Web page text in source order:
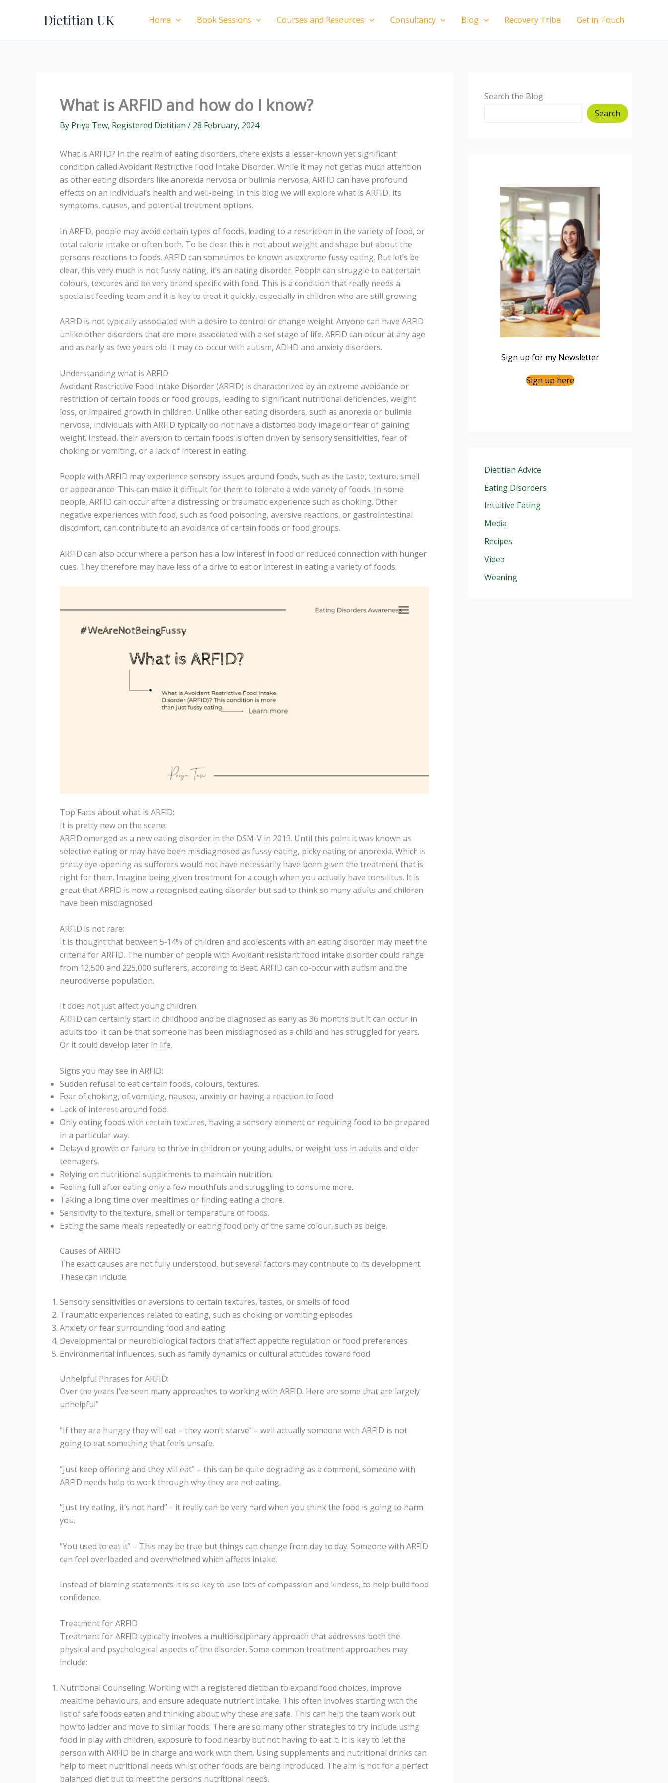
Dietitian UK Home Book Sessions Courses and Resources Consultancy Blog Recovery Tribe Get in Touch
What is ARFID and how do I know?
By Priya Tew, Registered Dietitian / 28 February, 2024
What is ARFID? In the realm of eating disorders, there exists a lesser-known yet significant
condition called Avoidant Restrictive Food Intake Disorder. While it may not get as much attention
as other eating disorders like anorexia nervosa or bulimia nervosa, ARFID can have profound
effects on an individual’s health and well-being. In this blog we will explore what is ARFID, its
symptoms, causes, and potential treatment options.
In ARFID, people may avoid certain types of foods, leading to a restriction in the variety of food, or
total calorie intake or often both. To be clear this is not about weight and shape but about the
persons reactions to foods. ARFID can sometimes be known as extreme fussy eating. But let’s be
clear, this very much is not fussy eating, it’s an eating disorder. People can struggle to eat certain
colours, textures and be very brand specific with food. This is a condition that really needs a
specialist feeding team and it is key to treat it quickly, especially in children who are still growing.
ARFID is not typically associated with a desire to control or change weight. Anyone can have ARFID
unlike other disorders that are more associated with a set stage of life. ARFID can occur at any age
and as early as two years old. It may co-occur with autism, ADHD and anxiety disorders.
Understanding what is ARFID
Avoidant Restrictive Food Intake Disorder (ARFID) is characterized by an extreme avoidance or
restriction of certain foods or food groups, leading to significant nutritional deficiencies, weight
loss, or impaired growth in children. Unlike other eating disorders, such as anorexia or bulimia
nervosa, individuals with ARFID typically do not have a distorted body image or fear of gaining
weight. Instead, their aversion to certain foods is often driven by sensory sensitivities, fear of
choking or vomiting, or a lack of interest in eating.
People with ARFID may experience sensory issues around foods, such as the taste, texture, smell
or appearance. This can make it difficult for them to tolerate a wide variety of foods. In some
people, ARFID can occur after a distressing or traumatic experience such as choking. Other
negative experiences with food, such as food poisoning, aversive reactions, or gastrointestinal
discomfort, can contribute to an avoidance of certain foods or food groups.
ARFID can also occur where a person has a low interest in food or reduced connection with hunger
cues. They therefore may have less of a drive to eat or interest in eating a variety of foods.
Top Facts about what is ARFID:
It is pretty new on the scene:
ARFID emerged as a new eating disorder in the DSM-V in 2013. Until this point it was known as
selective eating or may have been misdiagnosed as fussy eating, picky eating or anorexia. Which is
pretty eye-opening as sufferers would not have necessarily have been given the treatment that is
right for them. Imagine being given treatment for a cough when you actually have tonsilitus. It is
great that ARFID is now a recognised eating disorder but sad to think so many adults and children
have been misdiagnosed.
ARFID is not rare:
It is thought that between 5-14% of children and adolescents with an eating disorder may meet the
criteria for ARFID. The number of people with Avoidant resistant food intake disorder could range
from 12,500 and 225,000 sufferers, according to Beat. ARFID can co-occur with autism and the
neurodiverse population.
It does not just affect young children:
ARFID can certainly start in childhood and be diagnosed as early as 36 months but it can occur in
adults too. It can be that someone has been misdiagnosed as a child and has struggled for years.
Or it could develop later in life.
Signs you may see in ARFID:
Sudden refusal to eat certain foods, colours, textures.
Fear of choking, of vomiting, nausea, anxiety or having a reaction to food.
Lack of interest around food.
Only eating foods with certain textures, having a sensory element or requiring food to be prepared
in a particular way.
Delayed growth or failure to thrive in children or young adults, or weight loss in adults and older
teenagers.
Relying on nutritional supplements to maintain nutrition.
Feeling full after eating only a few mouthfuls and struggling to consume more.
Taking a long time over mealtimes or finding eating a chore.
Sensitivity to the texture, smell or temperature of foods.
Eating the same meals repeatedly or eating food only of the same colour, such as beige.
Causes of ARFID
The exact causes are not fully understood, but several factors may contribute to its development.
These can include:
Sensory sensitivities or aversions to certain textures, tastes, or smells of food
Traumatic experiences related to eating, such as choking or vomiting episodes
Anxiety or fear surrounding food and eating
Developmental or neurobiological factors that affect appetite regulation or food preferences
Environmental influences, such as family dynamics or cultural attitudes toward food
Unhelpful Phrases for ARFID:
Over the years I’ve seen many approaches to working with ARFID. Here are some that are largely
unhelpful”
“If they are hungry they will eat – they won’t starve” – well actually someone with ARFID is not
going to eat something that feels unsafe.
“Just keep offering and they will eat” – this can be quite degrading as a comment, someone with
ARFID needs help to work through why they are not eating.
“Just try eating, it’s not hard” – it really can be very hard when you think the food is going to harm
you.
“You used to eat it” – This may be true but things can change from day to day. Someone with ARFID
can feel overloaded and overwhelmed which affects intake.
Instead of blaming statements it is so key to use lots of compassion and kindess, to help build food
confidence.
Treatment for ARFID
Treatment for ARFID typically involves a multidisciplinary approach that addresses both the
physical and psychological aspects of the disorder. Some common treatment approaches may
include:
Nutritional Counseling: Working with a registered dietitian to expand food choices, improve
mealtime behaviours, and ensure adequate nutrient intake. This often involves starting with the
list of safe foods eaten and thinking about why these are safe. This can help the team work out
how to ladder and move to similar foods. There are so many other strategies to try include using
food in play with children, exposure to food nearby but not having to eat it. It is key to let the
person with ARFID be in charge and work with them. Using supplements and nutritional drinks can
help to meet nutritional needs whilst other foods are being introduced. The aim is not for a perfect
balanced diet but to meet the persons nutritional needs.
Search the Blog
Search
Sign up for my Newsletter
Sign up here
Dietitian Advice
Eating Disorders
Intuitive Eating
Media
Recipes
Video
Weaning